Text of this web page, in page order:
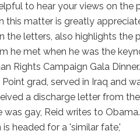
to hear your views on the
this matter is greatly
the letters, also highlights the
he met when he was the
Rights Campaign Gala
grad, served in Iraq and
a discharge letter from
was gay, Reid writes to
is headed for a 'similar fate,'